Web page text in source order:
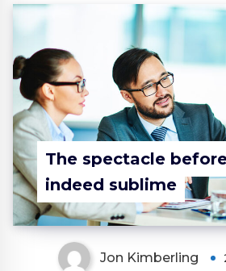
The spectacle
indeed sublime
Jon Kimberling